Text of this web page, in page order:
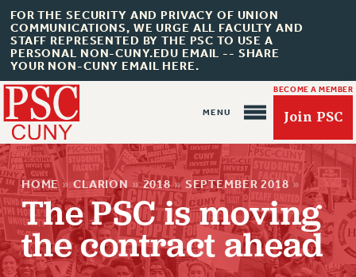
FOR THE SECURITY AND PRIVACY OF UNION
COMMUNICATIONS, WE URGE ALL FACULTY AND
STAFF REPRESENTED BY THE PSC TO USE A
PERSONAL NON-CUNY.EDU EMAIL -- SHARE
YOUR NON-CUNY EMAIL HERE.
BECOME A MEMBER
Join PSC
About Us
HOME » CLARION » 2018 » SEPTEMBER 2018 »
The PSC is moving
the contract ahead